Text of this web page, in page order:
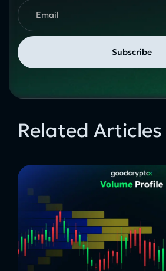
Related Articles